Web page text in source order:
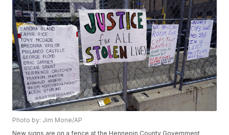
Photo by: Jim Mone/AP
New signs are on a fence at the Hennepin County Government